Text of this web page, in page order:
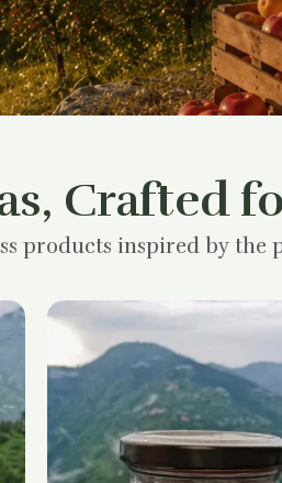
Crafted
products inspired by the